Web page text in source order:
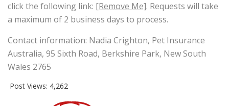
click the following link: [Remove Me]. Requests will take
a maximum of 2 business days to process.
Contact information: Nadia Crighton, Pet Insurance
Australia, 95 Sixth Road, Berkshire Park, New South
Wales 2765
Post Views: 4,262